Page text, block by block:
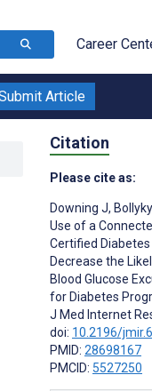
Career
Article
Citation
Please cite as:
Downing J,
Use of a
Certified
Decrease the
Blood Glucose
for Diabetes
J Med Internet
doi: 10.2196/
PMID: 28698167
PMCID: 5527250